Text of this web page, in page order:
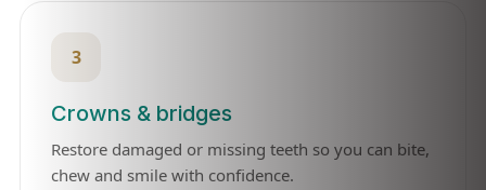
3
Crowns & bridges
Restore damaged or missing teeth so you can bite,
chew and smile with confidence.